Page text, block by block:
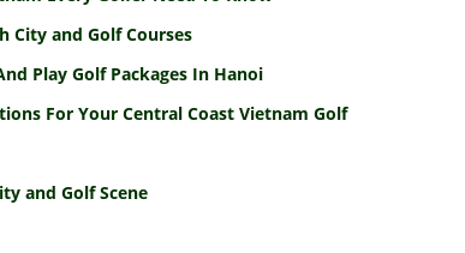
City and Golf Courses
Play Golf Packages In Hanoi
For Your Central Coast Vietnam Golf
and Golf Scene